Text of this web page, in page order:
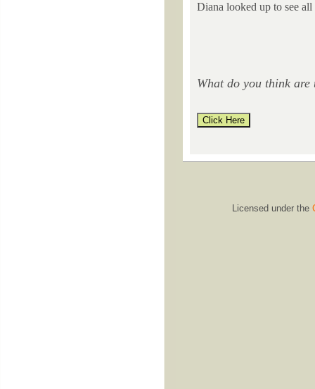
Diana looked up to see all
What do you think
Licensed under the